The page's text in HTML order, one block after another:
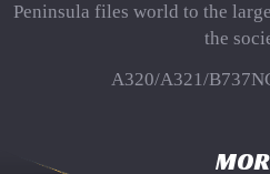
Peninsula files world to the
the
A320/A321/